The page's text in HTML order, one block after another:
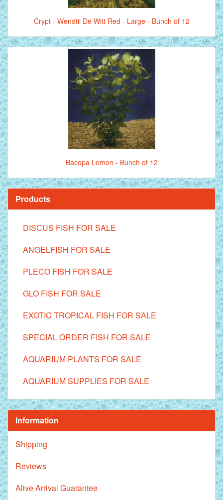
Crypt - Wendtii De Witt Red - Large - Bunch of 12
Bacopa Lemon - Bunch of 12
Products
DISCUS FISH FOR SALE
ANGELFISH FOR SALE
PLECO FISH FOR SALE
GLO FISH FOR SALE
EXOTIC TROPICAL FISH FOR SALE
SPECIAL ORDER FISH FOR SALE
AQUARIUM PLANTS FOR SALE
AQUARIUM SUPPLIES FOR SALE
Information
Shipping
Reviews
Alive Arrival Guarantee